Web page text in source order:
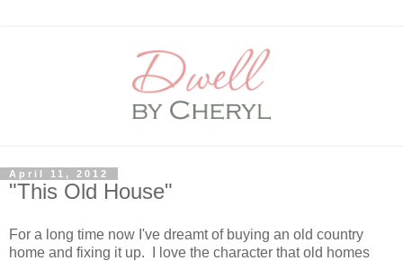
April 11, 2012
"This Old House"
For a long time now I've dreamt of buying an old country
home and fixing it up. I love the character that old homes